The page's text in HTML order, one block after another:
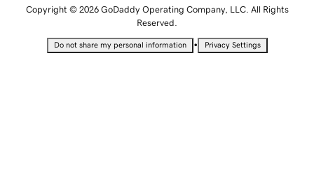
Copyright © 2026 GoDaddy Operating Company, LLC. All Rights
Reserved.
Do not share my personal information • Privacy Settings